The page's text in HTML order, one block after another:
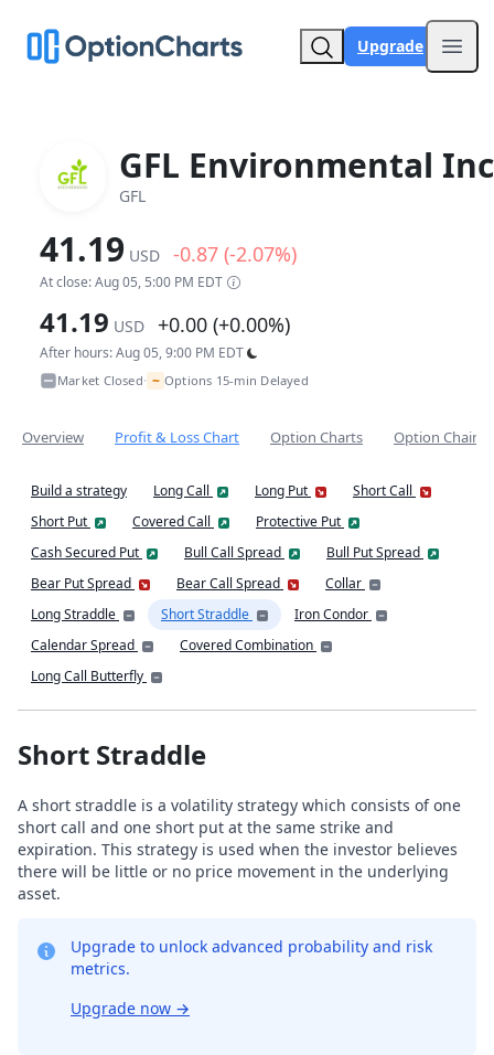
Upgrade
GFL Environmental
GFL
41.19 USD -0.87 (-2.07%)
At close: Aug 05, 5:00 PM EDT
41.19 USD +0.00 (+0.00%)
After hours: Aug 05, 9:00 PM EDT
Market Closed• ~ Options 15-min Delayed
Overview Profit & Loss Chart Option Charts Option Chain
Build a strategy Long Call Long Put
Short Call
Short Put
Covered Call
Protective Put
Cash Secured Put
Bull Call Spread
Bull Put Spread
Bear Put Spread
Bear Call Spread
Collar
Long Straddle
Short Straddle
Iron Condor
Calendar Spread
Covered Combination
Long Call Butterfly
Short Straddle
A short straddle is a volatility strategy which consists of one
short call and one short put at the same strike and
expiration. This strategy is used when the investor believes
there will be little or no price movement in the underlying
asset.
Upgrade to unlock advanced probability and risk
metrics.
Upgrade now →